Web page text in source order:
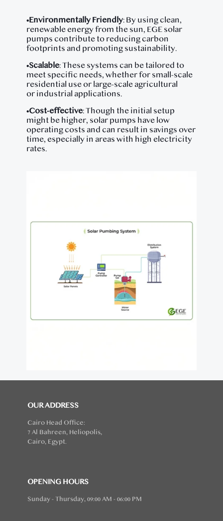
•Environmentally Friendly: By using clean,
renewable energy from the sun, EGE solar
pumps contribute to reducing carbon
footprints and promoting sustainability.
•Scalable: These systems can be tailored to
meet specific needs, whether for small-scale
residential use or large-scale agricultural
or industrial applications.
•Cost-effective: Though the initial setup
might be higher, solar pumps have low
operating costs and can result in savings over
time, especially in areas with high electricity
rates.
OUR ADDRESS
Cairo Head Office:
7 Al Bahreen, Heliopolis,
Cairo, Egypt.
OPENING HOURS
Sunday - Thursday, 09:00 AM - 06:00 PM